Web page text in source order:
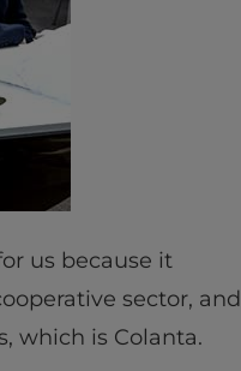
us because it
sector, and
which is Colanta.